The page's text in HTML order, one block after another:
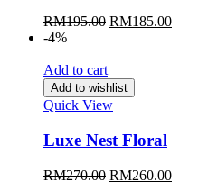
RM195.00 Original
RM185.00Current
-4%
Add to cart
Add to wishlist
Quick View
Luxe Nest Floral
RM270.00 Original
RM260.00Current